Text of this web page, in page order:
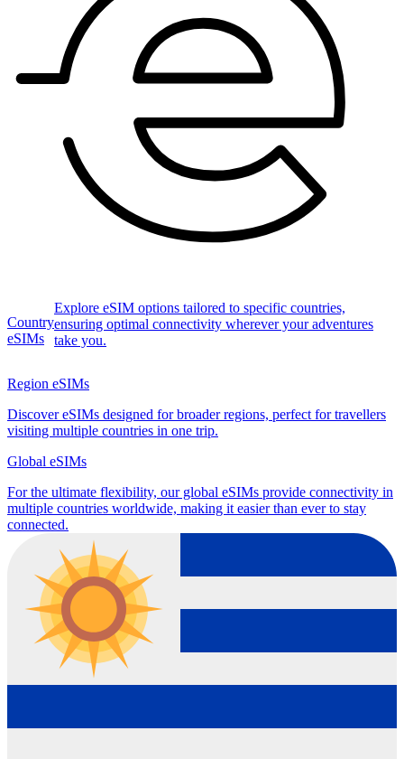
Country
eSIMs
Explore eSIM options tailored to specific countries,
ensuring optimal connectivity wherever your adventures
take you.
Region eSIMs
Discover eSIMs designed for broader regions, perfect for travellers
visiting multiple countries in one trip.
Global eSIMs
For the ultimate flexibility, our global eSIMs provide connectivity in
multiple countries worldwide, making it easier than ever to stay
connected.